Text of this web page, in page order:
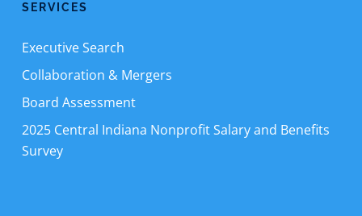
SERVICES
Executive Search
Collaboration & Mergers
Board Assessment
2025 Central Indiana Nonprofit Salary and Benefits
Survey